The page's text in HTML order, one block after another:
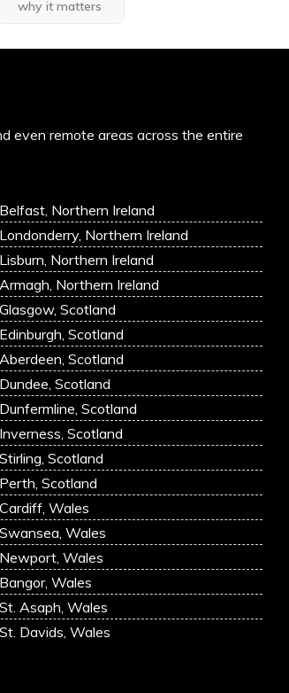
why it matters
even remote areas across the entire
Belfast, Northern Ireland
Londonderry, Northern Ireland
Lisburn, Northern Ireland
Armagh, Northern Ireland
Glasgow, Scotland
Edinburgh, Scotland
Aberdeen, Scotland
Dundee, Scotland
Dunfermline, Scotland
Inverness, Scotland
Stirling, Scotland
Perth, Scotland
Cardiff, Wales
Swansea, Wales
Newport, Wales
Bangor, Wales
St. Asaph, Wales
St. Davids, Wales